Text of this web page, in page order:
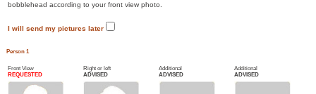
bobblehead according to your front view photo.
I will send my pictures later
Person 1
Front View
REQUESTED
Right or left
ADVISED
Additional
ADVISED
Additional
ADVISED